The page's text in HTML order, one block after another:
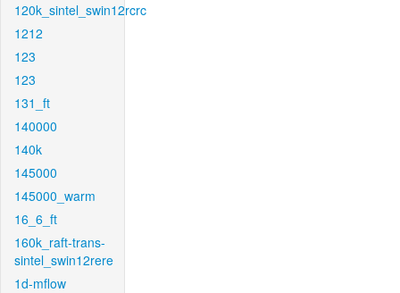
120k_sintel_swin12rcrc
1212
123
123
131_ft
140000
140k
145000
145000_warm
16_6_ft
160k_raft-trans-
sintel_swin12rere
1d-mflow